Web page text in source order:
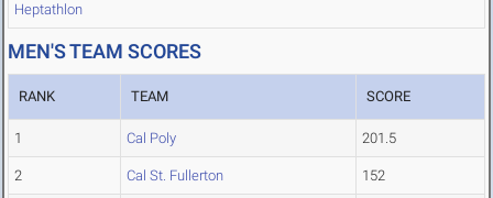
Heptathlon
MEN'S TEAM SCORES
RANK TEAM SCORE
1 Cal Poly 201.5
2 Cal St. Fullerton 152